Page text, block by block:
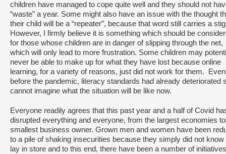
children have managed to cope quite well and they should not
“waste” a year. Some might also have an issue with the thought
their child will be a “repeater”, because that word still carries a
However, I firmly believe it is something which should be
for those whose children are in danger of slipping through the net,
which will only lead to more frustration. Some children may
never be able to make up for what they have lost because online
learning, for a variety of reasons, just did not work for them. Even
before the pandemic, literacy standards had already deteriorated
cannot imagine what the situation will be like now.
Everyone readily agrees that this past year and a half of Covid
disrupted everything and everyone, from the largest economies
smallest business owner. Grown men and women have been
to a pile of shaking insecurities because they simply did not know
lay in store and to this end, there have been a number of